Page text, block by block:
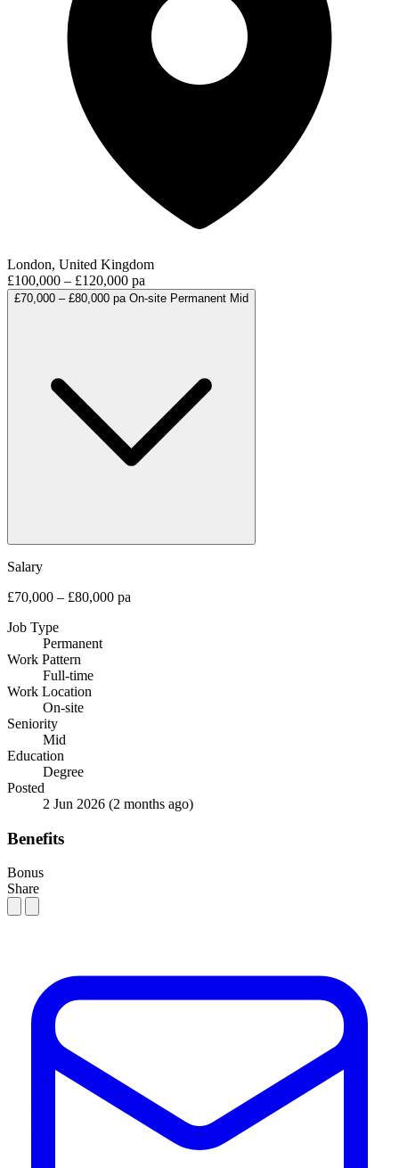
London, United Kingdom
£100,000 – £120,000 pa
£70,000 – £80,000 pa On-site Permanent Mid
Salary
£70,000 – £80,000 pa
Job Type
Permanent
Work Pattern
Full-time
Work Location
On-site
Seniority
Mid
Education
Degree
Posted
2 Jun 2026 (2 months ago)
Benefits
Bonus
Share